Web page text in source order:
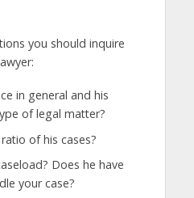
you should inquire
in general and his
of legal matter?
of his cases?
Does he have
your case?